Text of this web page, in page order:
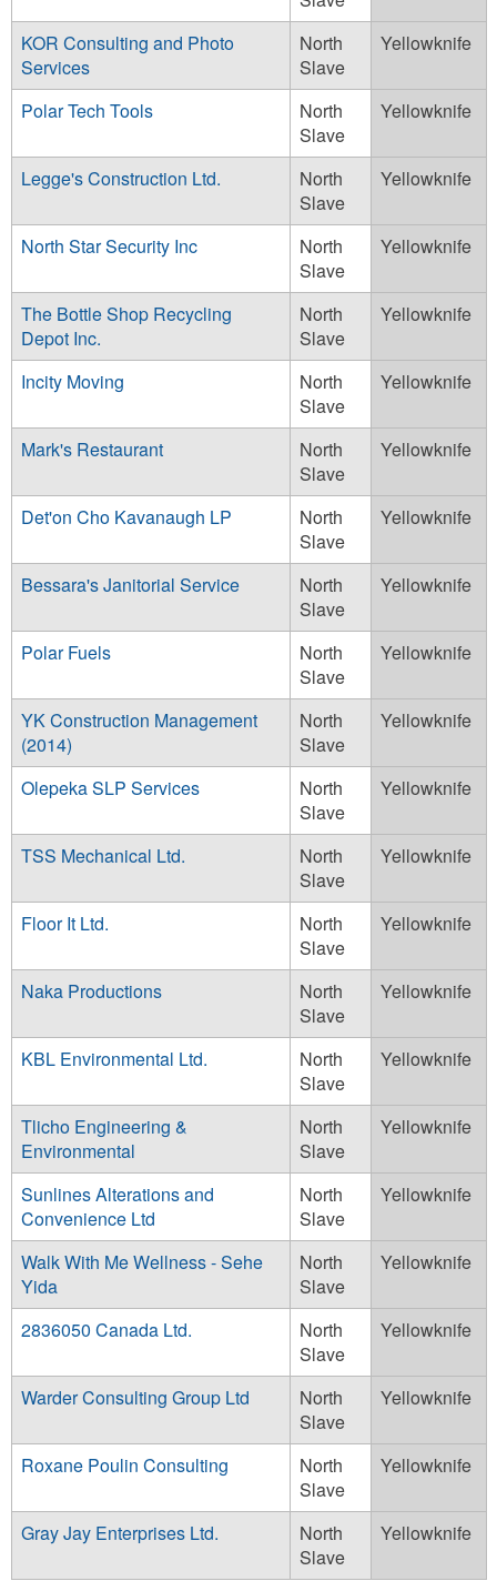
KOR Consulting and Photo
Services
North
Slave
Yellowknife
Polar Tech Tools
North
Slave
Yellowknife
Legge's Construction Ltd.
North
Slave
Yellowknife
North Star Security Inc
North
Slave
Yellowknife
The Bottle Shop Recycling
Depot Inc.
North
Slave
Yellowknife
Incity Moving
North
Slave
Yellowknife
Mark's Restaurant
North
Slave
Yellowknife
Det'on Cho Kavanaugh LP
North
Slave
Yellowknife
Bessara's Janitorial Service
North
Slave
Yellowknife
Polar Fuels
North
Slave
Yellowknife
YK Construction Management
(2014)
North
Slave
Yellowknife
Olepeka SLP Services
North
Slave
Yellowknife
TSS Mechanical Ltd.
North
Slave
Yellowknife
Floor It Ltd.
North
Slave
Yellowknife
Naka Productions
North
Slave
Yellowknife
KBL Environmental Ltd.
North
Slave
Yellowknife
Tlicho Engineering &
Environmental
North
Slave
Yellowknife
Sunlines Alterations and
Convenience Ltd
North
Slave
Yellowknife
Walk With Me Wellness - Sehe
Yida
North
Slave
Yellowknife
2836050 Canada Ltd.
North
Slave
Yellowknife
Warder Consulting Group Ltd
North
Slave
Yellowknife
Roxane Poulin Consulting
North
Slave
Yellowknife
Gray Jay Enterprises Ltd.
North
Slave
Yellowknife